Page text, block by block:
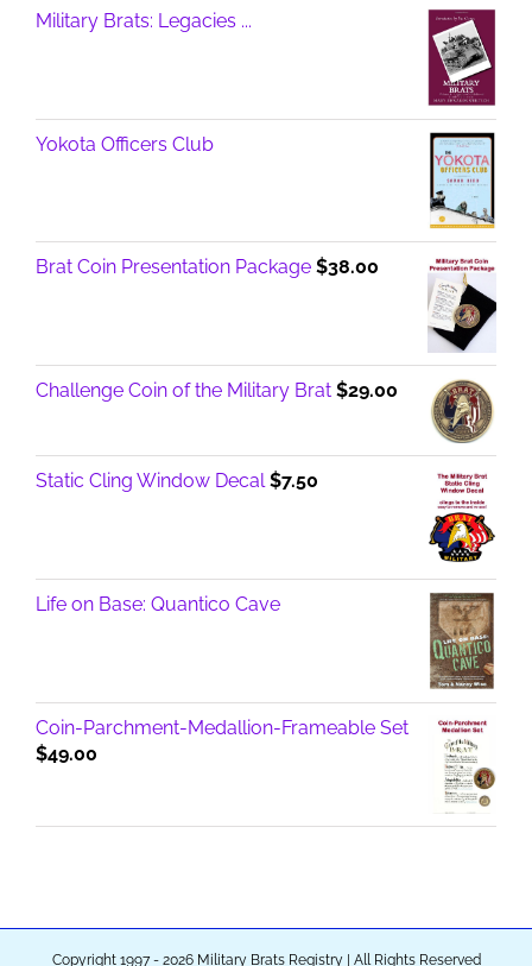
Military Brats: Legacies ...
Yokota Officers Club
Brat Coin Presentation Package $38.00
Challenge Coin of the Military Brat $29.00
Static Cling Window Decal $7.50
Life on Base: Quantico Cave
Coin-Parchment-Medallion-Frameable Set
$49.00
Copyright 1997 - 2026 Military Brats Registry | All Rights Reserved